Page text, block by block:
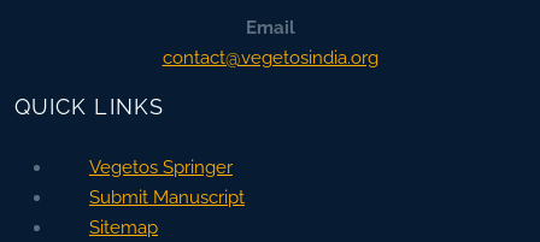
Email
contact@vegetosindia.org
QUICK LINKS
Vegetos Springer
Submit Manuscript
Sitemap